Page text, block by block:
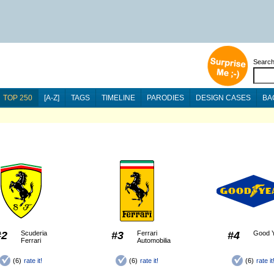
Search
TOP 250 [A-Z] TAGS TIMELINE PARODIES DESIGN CASES
Scuderia
Ferrari
(6) rate it!
#3
Ferrari
Automobilia
(6) rate it!
#4 Good
(6) rate it!